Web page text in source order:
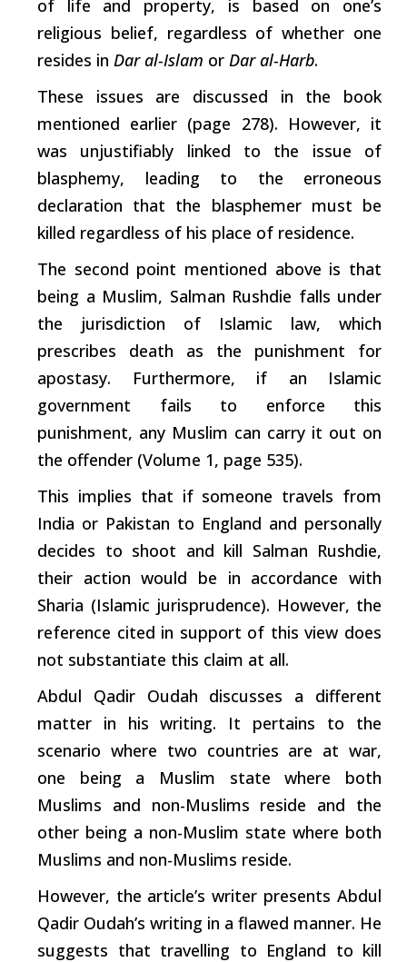
of life and property, is based on one’s
religious belief, regardless of whether one
resides in Dar al-Islam or Dar al-Harb.
These issues are discussed in the book
mentioned earlier (page 278). However, it
was unjustifiably linked to the issue of
blasphemy, leading to the erroneous
declaration that the blasphemer must be
killed regardless of his place of residence.
The second point mentioned above is that
being a Muslim, Salman Rushdie falls under
the jurisdiction of Islamic law, which
prescribes death as the punishment for
apostasy. Furthermore, if an Islamic
government fails to enforce this
punishment, any Muslim can carry it out on
the offender (Volume 1, page 535).
This implies that if someone travels from
India or Pakistan to England and personally
decides to shoot and kill Salman Rushdie,
their action would be in accordance with
Sharia (Islamic jurisprudence). However, the
reference cited in support of this view does
not substantiate this claim at all.
Abdul Qadir Oudah discusses a different
matter in his writing. It pertains to the
scenario where two countries are at war,
one being a Muslim state where both
Muslims and non-Muslims reside and the
other being a non-Muslim state where both
Muslims and non-Muslims reside.
However, the article’swriter presents Abdul
Qadir Oudah’s writing in a flawed manner. He
suggests that travelling to England to kill